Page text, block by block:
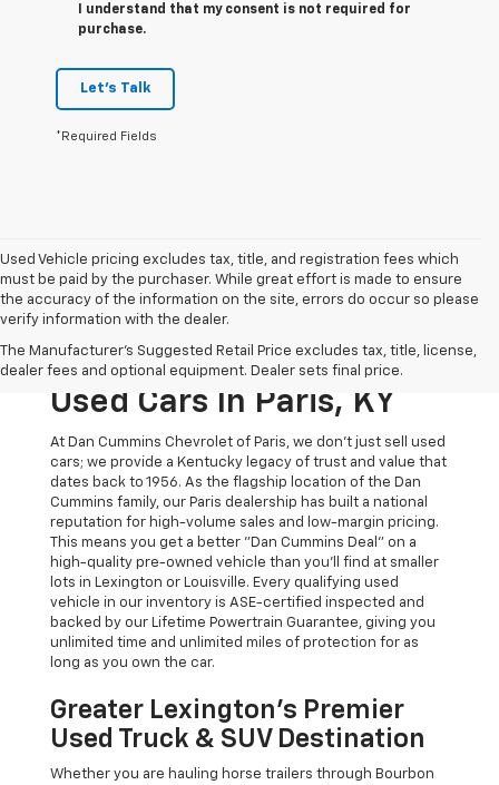
I understand that my consent is not required for
purchase.
Let's Talk
*Required Fields
Used Vehicle pricing excludes tax, title, and registration fees which
must be paid by the purchaser. While great effort is made to ensure
the accuracy of the information on the site, errors do occur so please
verify information with the dealer.
The Manufacturer's Suggested Retail Price excludes tax, title, license,
dealer fees and optional equipment. Dealer sets final price.
The Original Home Of
The Dan Cummins Deal:
Used Cars In Paris, KY
At Dan Cummins Chevrolet of Paris, we don't just sell used
cars; we provide a Kentucky legacy of trust and value that
dates back to 1956. As the flagship location of the Dan
Cummins family, our Paris dealership has built a national
reputation for high-volume sales and low-margin pricing.
This means you get a better "Dan Cummins Deal" on a
high-quality pre-owned vehicle than you’ll find at smaller
lots in Lexington or Louisville. Every qualifying used
vehicle in our inventory is ASE-certified inspected and
backed by our Lifetime Powertrain Guarantee, giving you
unlimited time and unlimited miles of protection for as
long as you own the car.
Greater Lexington’s Premier
Used Truck & SUV Destination
Whether you are hauling horse trailers through Bourbon